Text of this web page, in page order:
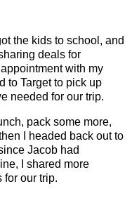
the kids to school, and
deals for
appointment with my
to Target to pick up
needed for our trip.
pack some more,
I headed back out to
Jacob had
I shared more
for our trip.